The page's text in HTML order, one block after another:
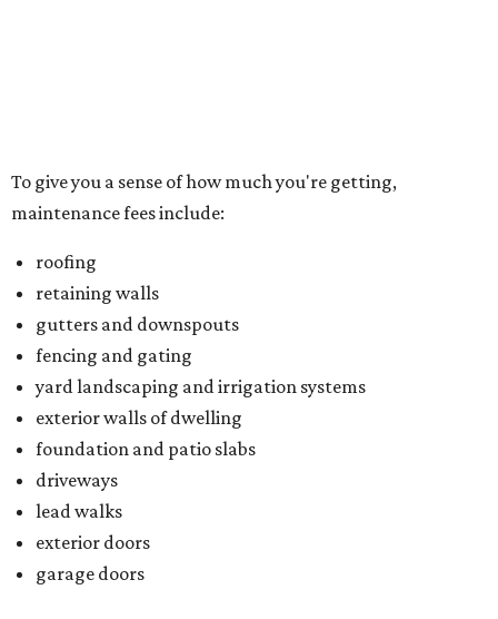
driveways
lead walks
garage doors
Located just northwest of McKinney, Trinity Falls is built
on 2,000 green acres along the Trinity River and offers
residents an amenity-packed lifestyle. You can enjoy a
clubhouse, beach-entry pool, two splash pads, dog park,
an outdoor pavilion and fireplace, and B.B. Owen Park, the
community's 350-acre crown jewel and the site of a 18-
hole disc golf course.
There's also an onsite Director of Fun whose entire job is to